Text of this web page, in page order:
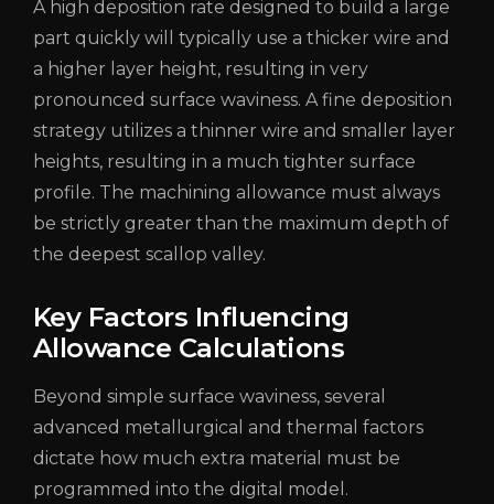
A high deposition rate designed to build a large
part quickly will typically use a thicker wire and
a higher layer height, resulting in very
pronounced surface waviness. A fine deposition
strategy utilizes a thinner wire and smaller layer
heights, resulting in a much tighter surface
profile. The machining allowance must always
be strictly greater than the maximum depth of
the deepest scallop valley.
Key Factors Influencing
Allowance Calculations
Beyond simple surface waviness, several
advanced metallurgical and thermal factors
dictate how much extra material must be
programmed into the digital model.